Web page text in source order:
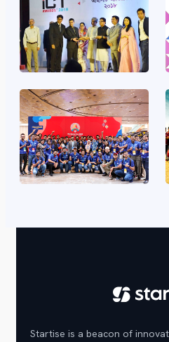
Startise is a beacon of